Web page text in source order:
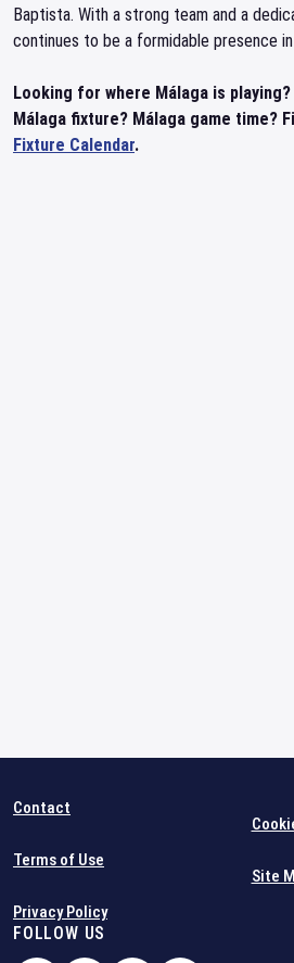
Baptista. With a strong team and a
continues to be a formidable presence
Looking for where Málaga is
Málaga fixture? Málaga game time?
Fixture Calendar.
Contact
Terms of Use
Privacy Policy
Site
FOLLOW US